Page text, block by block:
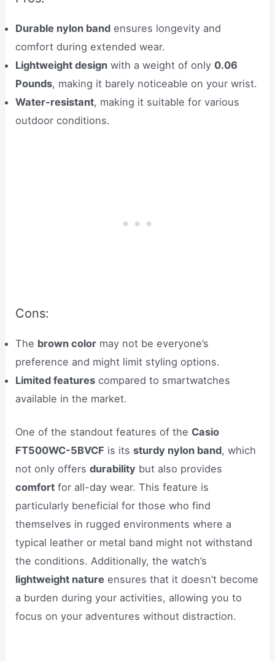
Durable nylon band ensures longevity and
comfort during extended wear.
Lightweight design with a weight of only0.06
Pounds, making it barely noticeable on your wrist.
Water-resistant, making it suitable for various
outdoor conditions.
Cons:
The brown color may not be everyone’s
preference and might limit styling options.
Limited features compared to smartwatches
available in the market.
One of the standout features of the Casio
FT500WC-5BVCF is itssturdy nylon band, which
not only offersdurability but also provides
comfort for all-day wear. This feature is
particularly beneficial for those who find
themselves in rugged environments where a
typical leather or metal band might not withstand
the conditions. Additionally, the watch’s
lightweight nature ensures that it doesn’t become
a burden during your activities, allowing you to
focus on your adventures without distraction.